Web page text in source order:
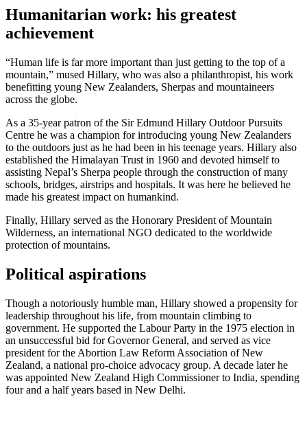
Humanitarian work: his greatest
achievement
“Human life is far more important than just getting to the top of a
mountain,” mused Hillary, who was also a philanthropist, his work
benefitting young New Zealanders, Sherpas and mountaineers
across the globe.
As a 35-year patron of the Sir Edmund Hillary Outdoor Pursuits
Centre he was a champion for introducing young New Zealanders
to the outdoors just as he had been in his teenage years. Hillary also
established the Himalayan Trust in 1960 and devoted himself to
assisting Nepal’s Sherpa people through the construction of many
schools, bridges, airstrips and hospitals. It was here he believed he
made his greatest impact on humankind.
Finally, Hillary served as the Honorary President of Mountain
Wilderness, an international NGO dedicated to the worldwide
protection of mountains.
Political aspirations
Though a notoriously humble man, Hillary showed a propensity for
leadership throughout his life, from mountain climbing to
government. He supported the Labour Party in the 1975 election in
an unsuccessful bid for Governor General, and served as vice
president for the Abortion Law Reform Association of New
Zealand, a national pro-choice advocacy group. A decade later he
was appointed New Zealand High Commissioner to India, spending
four and a half years based in New Delhi.